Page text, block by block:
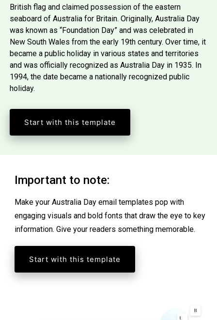
British flag and claimed possession of the eastern
seaboard of Australia for Britain. Originally, Australia Day
was known as “Foundation Day” and was celebrated in
New South Wales from the early 19th century. Over time, it
became a public holiday in various states and territories
and was officially recognized as Australia Day in 1935. In
1994, the date became a nationally recognized public
holiday.
Start with this template
Important to note:
Make your Australia Day email templates pop with
engaging visuals and bold fonts that draw the eye to key
information. Give your readers something memorable.
Start with this template